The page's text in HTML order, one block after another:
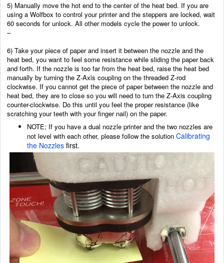
5) Manually move the hot end to the center of the heat bed. If you are
using a Wolfbox to control your printer and the steppers are locked, wait
60 seconds for unlock. All other models cycle the power to unlock.
–
6) Take your piece of paper and insert it between the nozzle and the
heat bed, you want to feel some resistance while sliding the paper back
and forth. If the nozzle is too far from the heat bed, raise the heat bed
manually by turning the Z-Axis coupling on the threaded Z-rod
clockwise. If you cannot get the piece of paper between the nozzle and
heat bed, they are to close so you will need to turn the Z-Axis coupling
counter-clockwise. Do this until you feel the proper resistance (like
scratching your teeth with your finger nail) on the paper.
NOTE; If you have a dual nozzle printer and the two nozzles are
not level with each other, please follow the solution Calibrating
the Nozzles first.